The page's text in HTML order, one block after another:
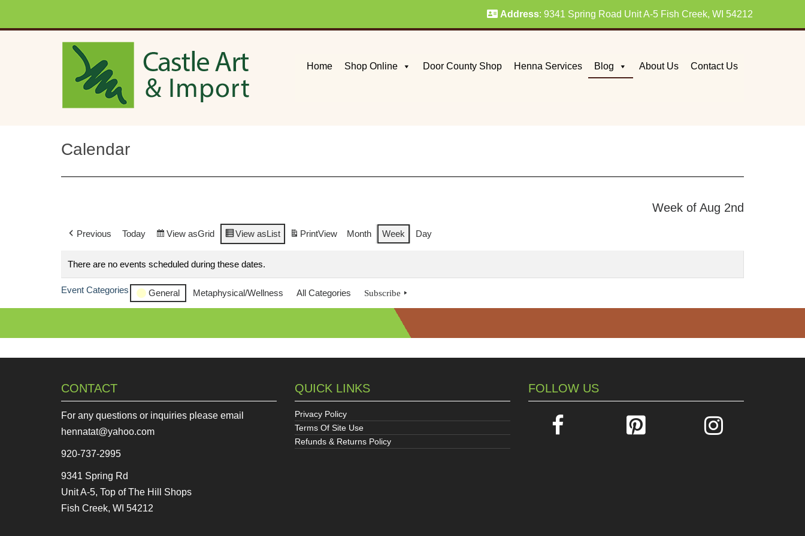
Address: 9341 Spring Road Unit A-5 Fish Creek, WI 54212
Home Shop Online Door County Shop Henna Services Blog About Us Contact Us
Calendar
Week of Aug 2nd
Previous Today View asGrid View asList PrintView Month Week Day
There are no events scheduled during these dates.
Event Categories General Metaphysical/Wellness All Categories Subscribe
CONTACT
For any questions or inquiries please email
hennatat@yahoo.com
920-737-2995
9341 Spring Rd
Unit A-5, Top of The Hill Shops
Fish Creek, WI 54212
QUICK LINKS
Privacy Policy
Terms Of Site Use
Refunds & Returns Policy
FOLLOW US